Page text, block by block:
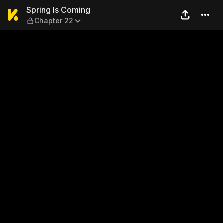
Spring Is Coming — Chapter
Spring Is Coming
Chapter 22